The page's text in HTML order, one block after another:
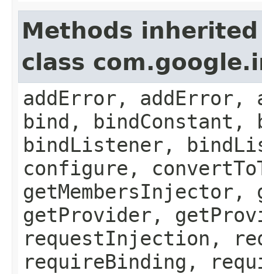
Methods
class
addError,
bind,
bindListener,
configure,
getMembersInjector,
getProvider,
requestInjection,
requireBinding,